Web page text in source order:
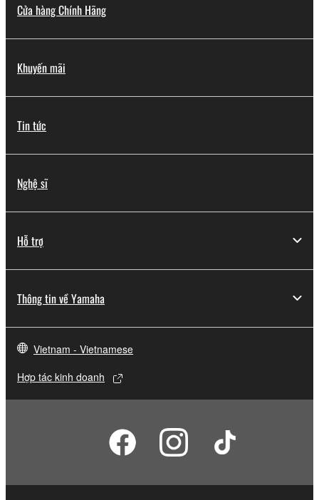
Cửa hàng Chính Hãng
Khuyến mãi
Tin tức
Nghệ sĩ
Hỗ trợ
Thông tin về Yamaha
Vietnam - Vietnamese
Hợp tác kinh doanh